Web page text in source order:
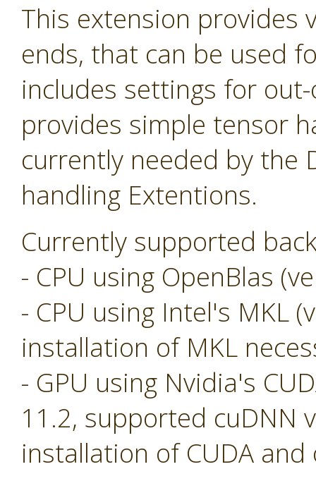
This extension provides
ends, that can be used
includes settings for
provides simple tensor
currently needed by the
handling Extentions.
Currently supported
- CPU using OpenBlas
- CPU using Intel's MKL
installation of MKL
- GPU using Nvidia's
11.2, supported cuDNN
installation of CUDA